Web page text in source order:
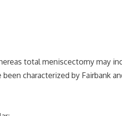
total meniscectomy may
by Fairbank and